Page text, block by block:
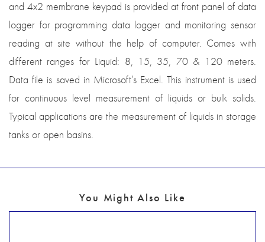
and 4x2 membrane keypad is provided at front panel of data
logger for programming data logger and monitoring sensor
reading at site without the help of computer. Comes with
different ranges for Liquid: 8, 15, 35, 70 & 120 meters.
Data file is saved in Microsoft’s Excel. This instrument is used
for continuous level measurement of liquids or bulk solids.
Typical applications are the measurement of liquids in storage
tanks or open basins.
You Might Also Like